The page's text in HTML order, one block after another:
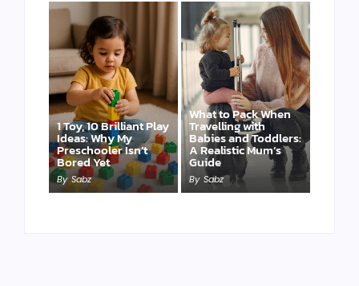
1 Toy, 10 Brilliant Play
Ideas: Why My
Preschooler Isn’t
Bored Yet
By Sabz
What to Pack When
Travelling with
Babies and Toddlers:
A Realistic Mum’s
Guide
By Sabz